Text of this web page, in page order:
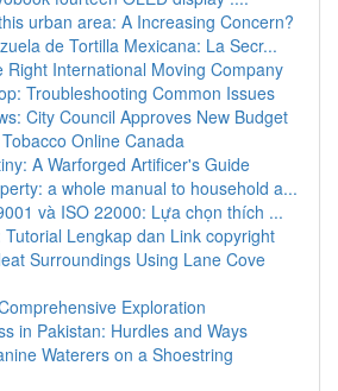
urban area: A Increasing Concern?
de Tortilla Mexicana: La Secr...
Right International Moving Company
Troubleshooting Common Issues
City Council Approves New Budget
Online Canada
A Warforged Artificer's Guide
a whole manual to household a...
và ISO 22000: Lựa chọn thích ...
Tutorial Lengkap dan Link copyright
Surroundings Using Lane Cove
Exploration
in Pakistan: Hurdles and Ways
Waterers on a Shoestring